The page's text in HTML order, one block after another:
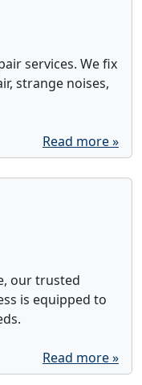
services. We fix
strange noises,
Read more »
our trusted
is equipped to
Read more »